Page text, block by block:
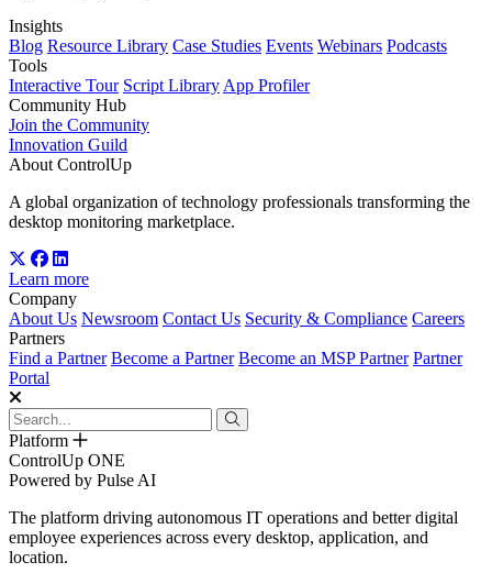
Insights
Blog Resource Library Case Studies Events Webinars Podcasts
Tools
Interactive Tour Script Library App Profiler
Community Hub
Join the Community
Innovation Guild
About ControlUp
A global organization of technology professionals transforming the
desktop monitoring marketplace.
Learn more
Company
About Us Newsroom Contact Us Security & Compliance Careers
Partners
Find a Partner Become a Partner Become an MSP Partner Partner
Portal
Platform
ControlUp ONE
Powered by Pulse AI
The platform driving autonomous IT operations and better digital
employee experiences across every desktop, application, and
location.